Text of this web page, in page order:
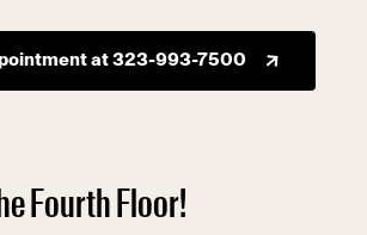
at 323-993-7500
Fourth Floor!